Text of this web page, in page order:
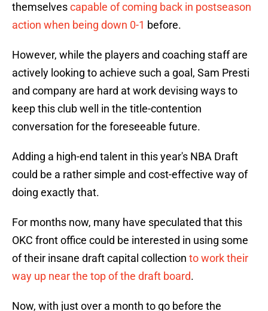
themselvescapable of coming back in postseason
action when being down 0-1 before.
However, while the players and coaching staff are
actively looking to achieve such a goal, Sam Presti
and company are hard at work devising ways to
keep this club well in the title-contention
conversation for the foreseeable future.
Adding a high-end talent in this year's NBA Draft
could be a rather simple and cost-effective way of
doing exactly that.
For months now, many have speculated that this
OKC front office could be interested in using some
of their insane draft capital collection to work their
way up near the top of the draft board.
Now, with just over a month to go before the